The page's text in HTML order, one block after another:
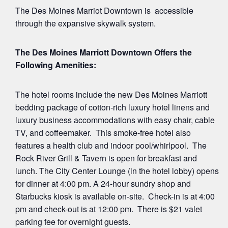
The Des Moines Marriot Downtown is accessible
through the expansive skywalk system.
The Des Moines Marriott Downtown Offers the
Following Amenities:
The hotel rooms include the new Des Moines Marriott
bedding package of cotton-rich luxury hotel linens and
luxury business accommodations with easy chair, cable
TV, and coffeemaker. This smoke-free hotel also
features a health club and indoor pool/whirlpool. The
Rock River Grill & Tavern is open for breakfast and
lunch. The City Center Lounge (in the hotel lobby) opens
for dinner at 4:00 pm. A 24-hour sundry shop and
Starbucks kiosk is available on-site. Check-in is at 4:00
pm and check-out is at 12:00 pm. There is $21 valet
parking fee for overnight guests.